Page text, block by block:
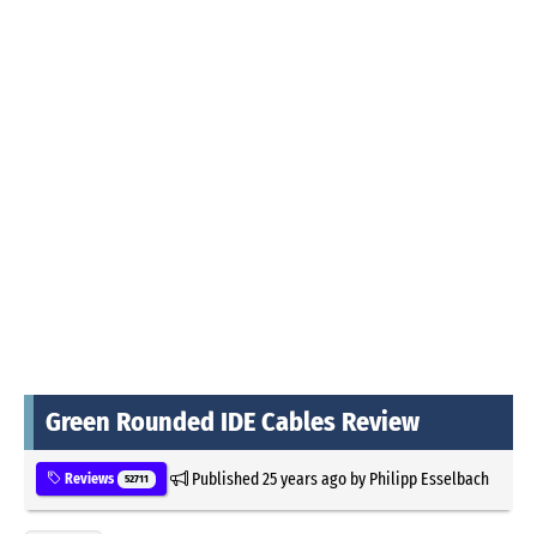
Green Rounded IDE Cables Review
Reviews 52711 Published25 years agoby Philipp Esselbach